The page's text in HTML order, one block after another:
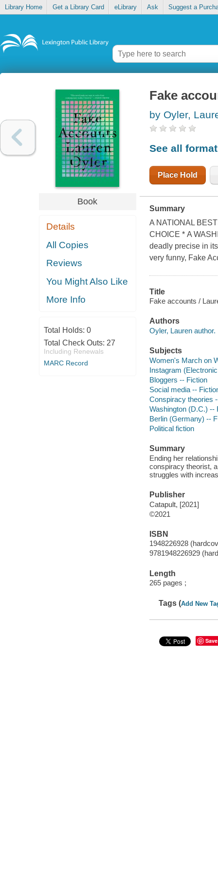
Library Home Get a Library Card eLibrary Ask Suggest a
Book
Details
All Copies
Reviews
You Might Also Like
More Info
Total Holds: 0
Total Check Outs: 27
Including Renewals
MARC Record
Fake
by Oyler,
See all
Place Hold
Summary
A NATIONAL
CHOICE * A
deadly precise in
very funny, Fake
Title
Fake accounts /
Authors
Oyler, Lauren author.
Subjects
Women's March on
Instagram
Bloggers -- Fiction
Social media --
Conspiracy theories
Washington (D.C.) --
Berlin (Germany) --
Political fiction
Summary
Ending her
conspiracy theorist,
struggles with
Publisher
Catapult, [2021]
©2021
ISBN
1948226928
9781948226929
Length
265 pages ;
Tags (Add New
Save